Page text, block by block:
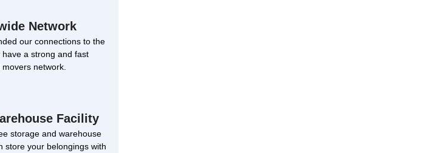
Network
our connections to the
a strong and fast
network.
Facility
storage and warehouse
store your belongings with